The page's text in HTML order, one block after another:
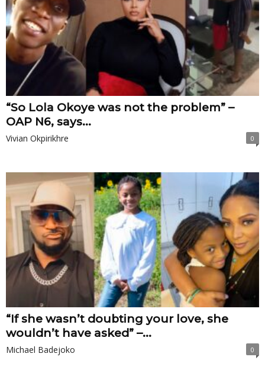
“So Lola Okoye was not the problem” –
OAP N6, says...
Vivian Okpirikhre 0
“If she wasn’t doubting your love, she
wouldn’t have asked” –...
Michael Badejoko 0